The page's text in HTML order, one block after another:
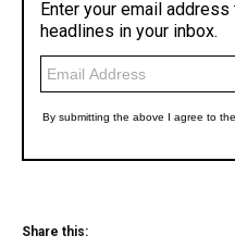
Share this: